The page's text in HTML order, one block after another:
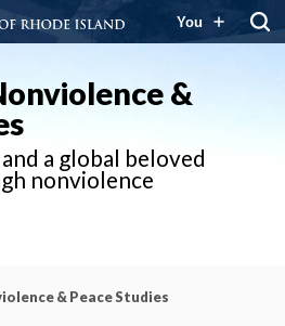
You
&
a global beloved
nonviolence
& Peace Studies